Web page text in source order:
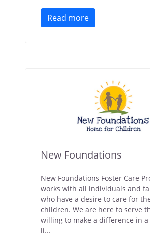
Read more
New Foundations
New Foundations Foster Care
works with all individuals and
who have a desire to care for
children. We are here to serve
willing to make a difference in
li...